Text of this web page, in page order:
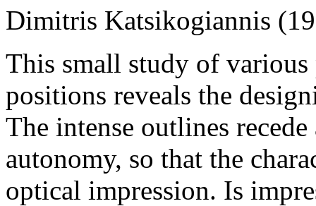
Dimitris Katsikogiannis
This small study of
positions reveals the
The intense outlines
autonomy, so that the
optical impression. Is